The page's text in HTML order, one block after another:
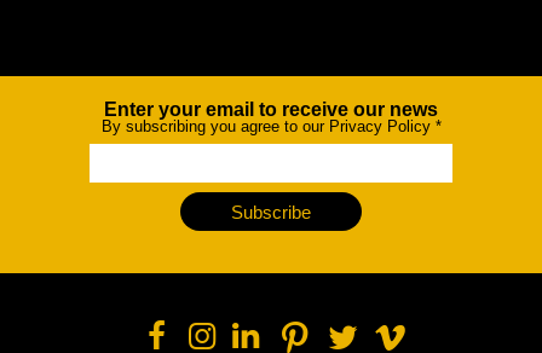
NewsletterEnter your email to receive our news
By subscribing you agree to our Privacy Policy *
Subscribe